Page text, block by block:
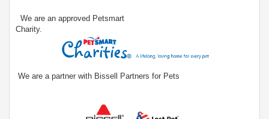
We are an approved Petsmart
Charity.
We are a partner with Bissell Partners for Pets